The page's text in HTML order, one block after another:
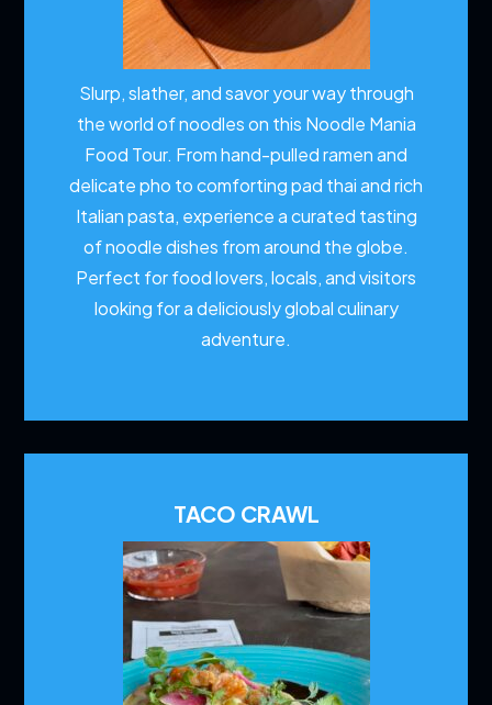
Slurp, slather, and savor your way through
the world of noodles on this Noodle Mania
Food Tour. From hand-pulled ramen and
delicate pho to comforting pad thai and rich
Italian pasta, experience a curated tasting
of noodle dishes from around the globe.
Perfect for food lovers, locals, and visitors
looking for a deliciously global culinary
adventure.
TACO CRAWL